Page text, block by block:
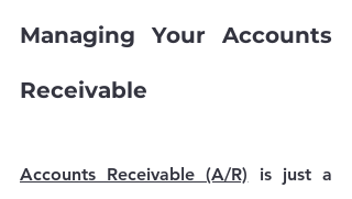
Managing Your Accounts
Receivable
Accounts Receivable (A/R) is just a